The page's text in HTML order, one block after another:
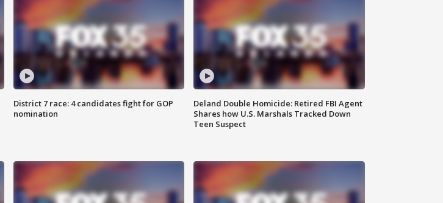
District 7 race: 4 candidates fight for GOP
nomination
Deland Double Homicide: Retired FBI Agent
Shares how U.S. Marshals Tracked Down
Teen Suspect